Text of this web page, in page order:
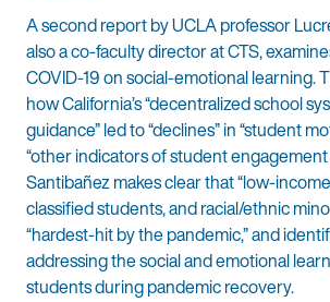
A second report by UCLA professor
also a co-faculty director at CTS,
COVID-19 on social-emotional learning.
how California’s “decentralized school
guidance” led to “declines” in “student
“other indicators of student
Santibañez makes clear that “low-
classified students, and racial/ethnic
“hardest-hit by the pandemic,” and
addressing the social and emotional
students during pandemic recovery.